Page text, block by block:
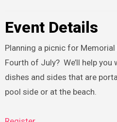
Event Details
Planning a picnic for
Fourth of July? We’ll help
dishes and sides that are
pool side or at the beach.